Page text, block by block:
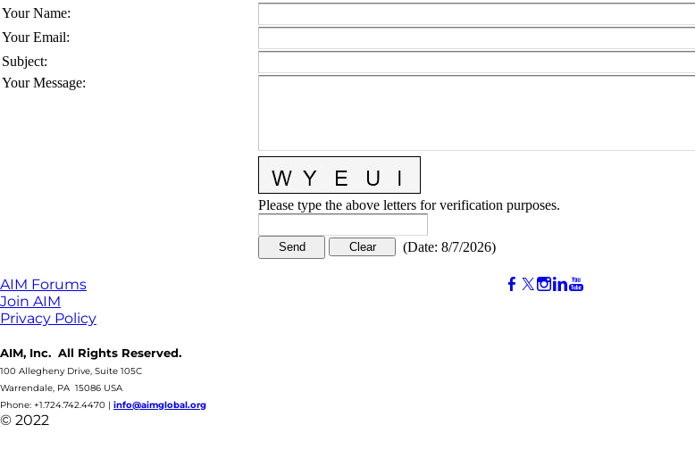
Your Name:
Your Email:
Subject:
Your Message:
Please type the above letters for verification purposes.
(Date: 8/7/2026)
AIM Forums
Join AIM
Privacy Policy
AIM, Inc. All Rights Reserved.
100 Allegheny Drive, Suite 105C
Warrendale, PA 15086 USA
Phone: +1.724.742.4470 | info@aimglobal.org
© 2022